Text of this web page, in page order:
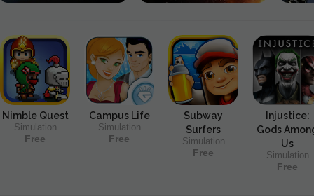
Nimble Quest
Simulation
Free
Campus Life
Simulation
Free
Subway
Surfers
Simulation
Free
Injustice:
Gods
Us
Simulation
Free